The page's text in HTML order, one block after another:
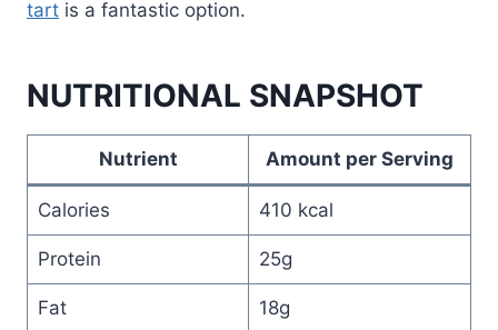
tart is a fantastic option.
NUTRITIONAL SNAPSHOT
Nutrient Amount per Serving
Calories 410 kcal
Protein 25g
Fat 18g